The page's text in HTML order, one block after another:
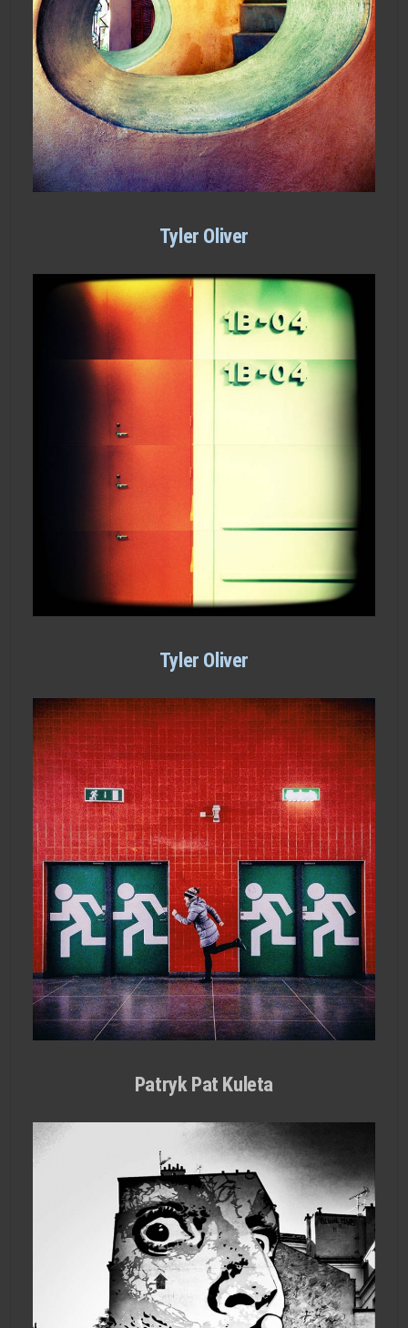
Tyler Oliver
Tyler Oliver
Patryk Pat Kuleta